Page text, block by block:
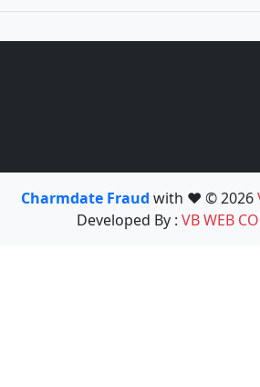
Charmdate Fraud with ❤️ © 2026
Developed By : VB WEB